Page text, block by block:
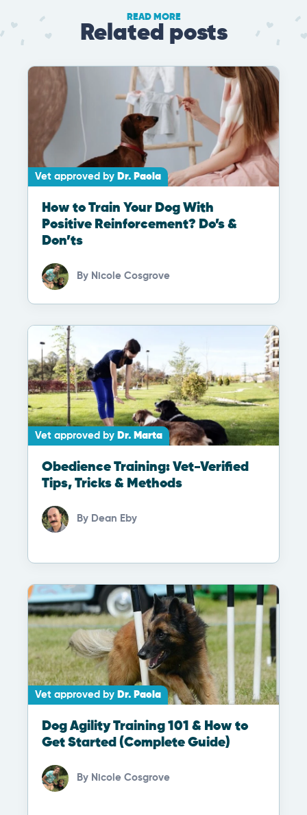
READ MORE
Related posts
Vet approved by Dr. Paola
How to Train Your Dog With
Positive Reinforcement? Do’s &
Don’ts
By Nicole Cosgrove
Vet approved by Dr. Marta
Obedience Training: Vet-Verified
Tips, Tricks & Methods
By Dean Eby
Vet approved by Dr. Paola
Dog Agility Training 101 & How to
Get Started (Complete Guide)
By Nicole Cosgrove